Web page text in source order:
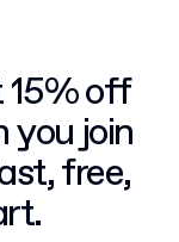
15% off
you join
free,